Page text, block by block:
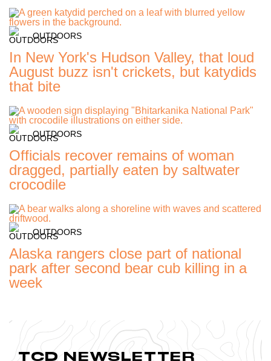
OUTDOORS
In New York's Hudson Valley, that loud
August buzz isn't crickets, but katydids
that bite
OUTDOORS
Officials recover remains of woman
dragged, partially eaten by saltwater
crocodile
OUTDOORS
Alaska rangers close part of national
park after second bear cub killing in a
week
TCD NEWSLETTER